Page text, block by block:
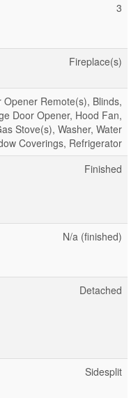
3
Fireplace(s)
Opener Remote(s), Blinds,
Door Opener, Hood Fan,
Stove(s), Washer, Water
Coverings, Refrigerator
Finished
N/a (finished)
Detached
Sidesplit